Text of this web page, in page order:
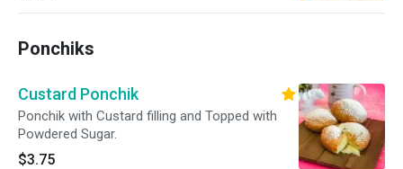
Ponchiks
Custard Ponchik
Ponchik with Custard filling and Topped with
Powdered Sugar.
$3.75